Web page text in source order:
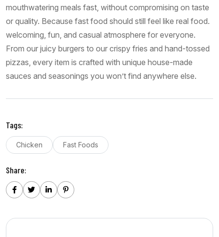
mouthwatering meals fast, without compromising on taste
or quality. Because fast food should still feel like real food.
welcoming, fun, and casual atmosphere for everyone.
From our juicy burgers to our crispy fries and hand-tossed
pizzas, every item is crafted with unique house-made
sauces and seasonings you won’t find anywhere else.
Tags:
Chicken Fast Foods
Share: